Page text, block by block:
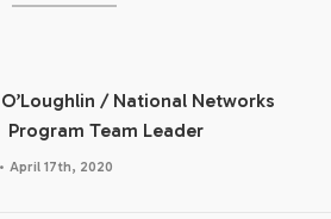
/ National Networks
Program Team Leader
· April 17th, 2020